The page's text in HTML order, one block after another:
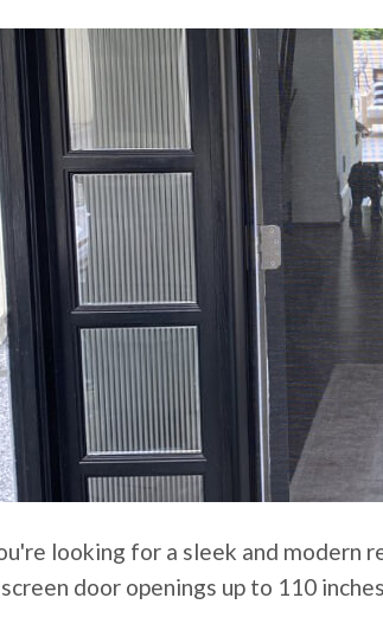
looking for a sleek and modern
screen door openings up to 110